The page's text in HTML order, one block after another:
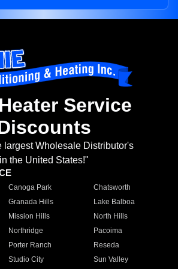
Service
largest Wholesale Distributor's
in the United States!"
Canoga Park
Chatsworth
Granada Hills
Lake Balboa
Mission Hills
North Hills
Northridge
Pacoima
Porter Ranch
Reseda
Studio City
Sun Valley